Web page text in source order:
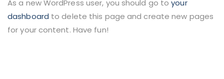
As a new WordPress user, you should go toyour
dashboard to delete this page and create new pages
for your content. Have fun!